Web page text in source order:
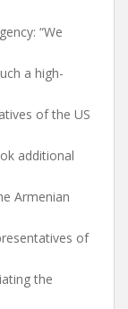
“We
a high-
of the US
additional
Armenian
of
the